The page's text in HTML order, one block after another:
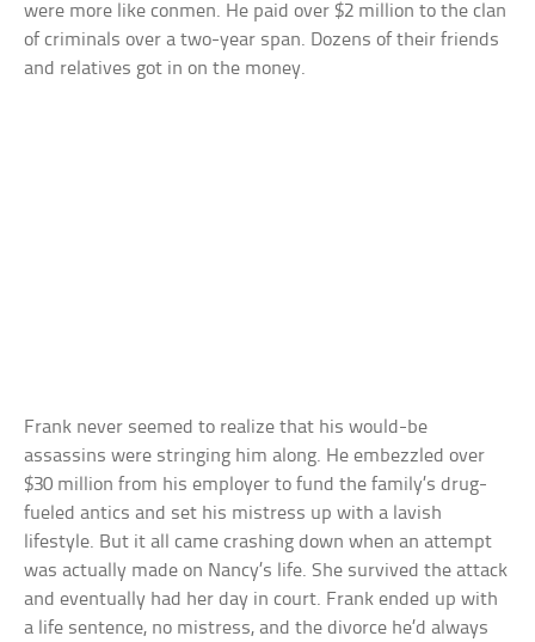
were more like conmen. He paid over $2 million to the clan
of criminals over a two-year span. Dozens of their friends
and relatives got in on the money.
Frank never seemed to realize that his would-be
assassins were stringing him along. He embezzled over
$30 million from his employer to fund the family’s drug-
fueled antics and set his mistress up with a lavish
lifestyle. But it all came crashing down when an attempt
was actually made on Nancy’s life. She survived the attack
and eventually had her day in court. Frank ended up with
a life sentence, no mistress, and the divorce he’d always